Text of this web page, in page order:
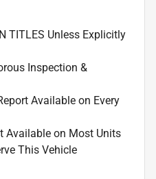
TITLES Unless Explicitly
Inspection &
Available on Every
Available on Most Units
This Vehicle